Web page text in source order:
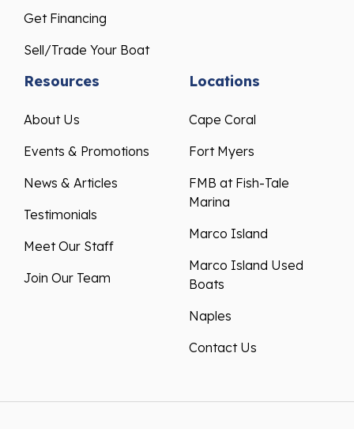
Get Financing
Sell/Trade Your Boat
Resources
About Us
Events & Promotions
News & Articles
Testimonials
Meet Our Staff
Join Our Team
Locations
Cape Coral
Fort Myers
FMB at Fish-Tale
Marina
Marco Island
Marco Island Used
Boats
Naples
Contact Us